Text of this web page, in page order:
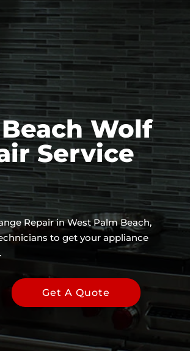
Wolf
Service
Repair in West Palm Beach,
to get your appliance
Get A Quote